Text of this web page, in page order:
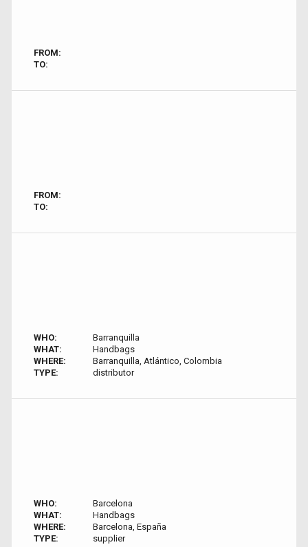
FROM:
TO:
FROM:
TO:
WHO:
Barranquilla
WHAT:
Handbags
WHERE:
Barranquilla, Atlántico, Colombia
TYPE:
distributor
WHO:
Barcelona
WHAT:
Handbags
WHERE:
Barcelona, España
TYPE:
supplier